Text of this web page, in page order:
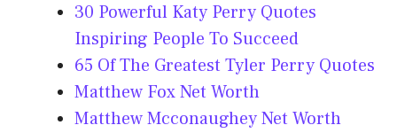
30 Powerful Katy Perry Quotes
Inspiring People To Succeed
65 Of The Greatest Tyler Perry Quotes
Matthew Fox Net Worth
Matthew Mcconaughey Net Worth